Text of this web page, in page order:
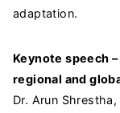
adaptation.
Keynote speech
regional and
Dr. Arun